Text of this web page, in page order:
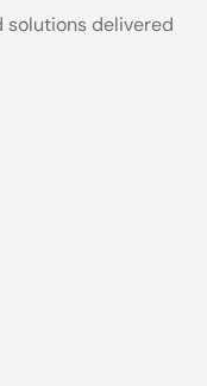
solutions delivered